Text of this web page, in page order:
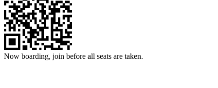
Now boarding, join before all seats are taken.